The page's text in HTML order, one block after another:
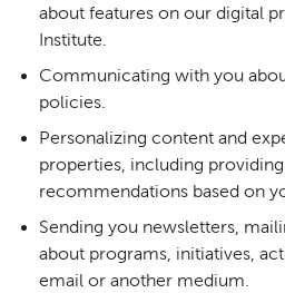
about features on our digital
Institute.
Communicating with you
policies.
Personalizing content and
properties, including
recommendations based on
Sending you newsletters,
about programs, initiatives,
email or another medium.